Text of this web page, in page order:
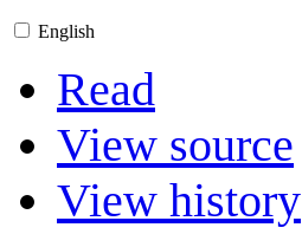
English
Read
View source
View history